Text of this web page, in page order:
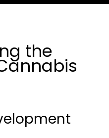
the